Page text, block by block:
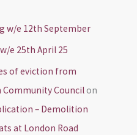
w/e 12th September
e 25th April 25
of eviction from
Community Councilon
– Demolition
at London Road